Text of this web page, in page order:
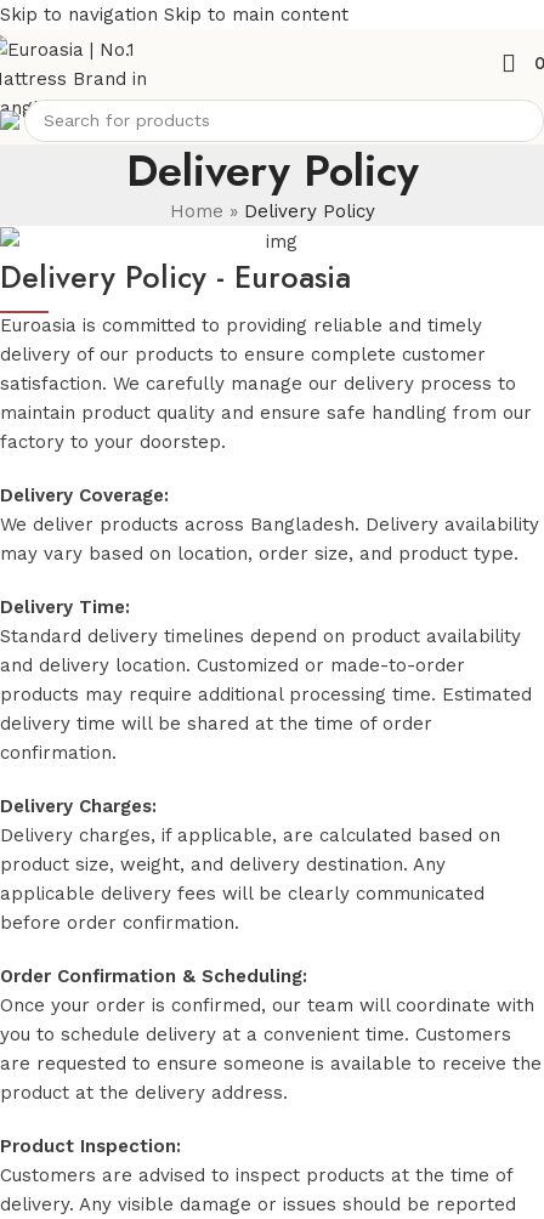
Skip to navigation Skip to main content
0
Delivery Policy
Home » Delivery Policy
Delivery Policy - Euroasia
Euroasia is committed to providing reliable and timely
delivery of our products to ensure complete customer
satisfaction. We carefully manage our delivery process to
maintain product quality and ensure safe handling from our
factory to your doorstep.
Delivery Coverage:
We deliver products across Bangladesh. Delivery availability
may vary based on location, order size, and product type.
Delivery Time:
Standard delivery timelines depend on product availability
and delivery location. Customized or made-to-order
products may require additional processing time. Estimated
delivery time will be shared at the time of order
confirmation.
Delivery Charges:
Delivery charges, if applicable, are calculated based on
product size, weight, and delivery destination. Any
applicable delivery fees will be clearly communicated
before order confirmation.
Order Confirmation & Scheduling:
Once your order is confirmed, our team will coordinate with
you to schedule delivery at a convenient time. Customers
are requested to ensure someone is available to receive the
product at the delivery address.
Product Inspection:
Customers are advised to inspect products at the time of
delivery. Any visible damage or issues should be reported